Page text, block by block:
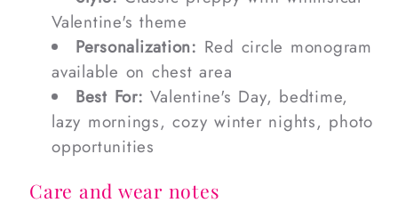
Valentine's theme
Personalization: Red circle monogram
available on chest area
Best For: Valentine's Day, bedtime,
lazy mornings, cozy winter nights, photo
opportunities
Care and wear notes